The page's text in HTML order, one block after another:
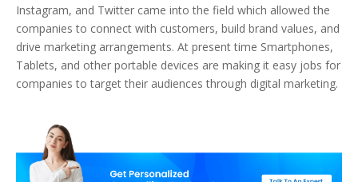
Instagram, and Twitter came into the field which allowed the
companies to connect with customers, build brand values, and
drive marketing arrangements. At present time Smartphones,
Tablets, and other portable devices are making it easy jobs for
companies to target their audiences through digital marketing.